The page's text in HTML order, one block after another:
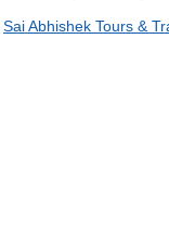
Sai Abhishek Tours &